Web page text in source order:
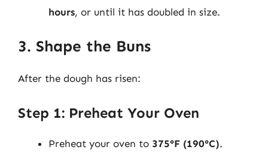
hours, or until it has doubled in size.
3. Shape the Buns
After the dough has risen:
Step 1: Preheat Your Oven
Preheat your oven to 375°F (190°C).